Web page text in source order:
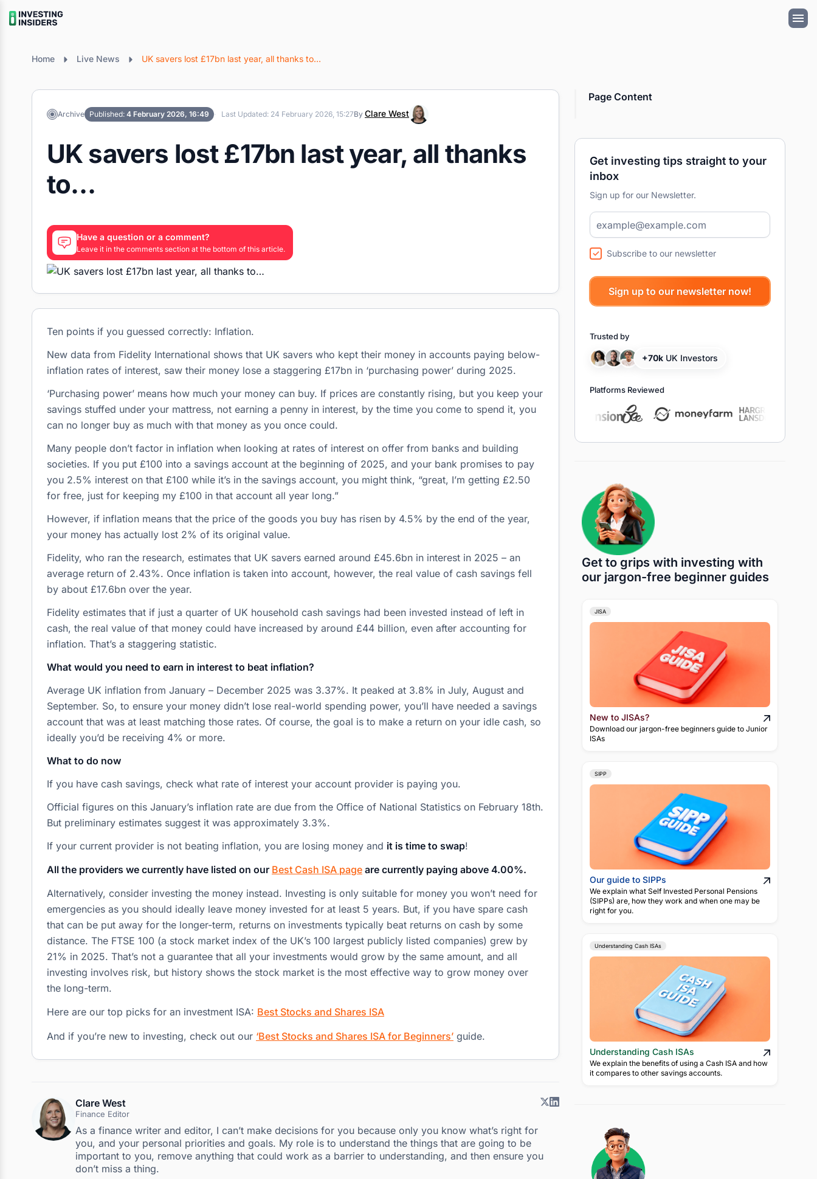
Home Live News UK savers lost £17bn last year, all thanks to…
Archive Published: 4 February 2026, 16:49 Last Updated: 24 February 2026, 15:27By Clare West
UK savers lost £17bn last year, all thanks
to…
Have a question or a comment?
Leave it in the comments section at the bottom of this article.
Ten points if you guessed correctly: Inflation.
New data from Fidelity International shows that UK savers who kept their money in accounts paying below-
inflation rates of interest, saw their money lose a staggering £17bn in ‘purchasing power’ during 2025.
‘Purchasing power’ means how much your money can buy. If prices are constantly rising, but you keep your
savings stuffed under your mattress, not earning a penny in interest, by the time you come to spend it, you
can no longer buy as much with that money as you once could.
Many people don’t factor in inflation when looking at rates of interest on offer from banks and building
societies. If you put £100 into a savings account at the beginning of 2025, and your bank promises to pay
you 2.5% interest on that £100 while it’s in the savings account, you might think, “great, I’m getting £2.50
for free, just for keeping my £100 in that account all year long.”
However, if inflation means that the price of the goods you buy has risen by 4.5% by the end of the year,
your money has actually lost 2% of its original value.
Fidelity, who ran the research, estimates that UK savers earned around £45.6bn in interest in 2025 – an
average return of 2.43%. Once inflation is taken into account, however, the real value of cash savings fell
by about £17.6bn over the year.
Fidelity estimates that if just a quarter of UK household cash savings had been invested instead of left in
cash, the real value of that money could have increased by around £44 billion, even after accounting for
inflation. That’s a staggering statistic.
What would you need to earn in interest to beat inflation?
Average UK inflation from January – December 2025 was 3.37%. It peaked at 3.8% in July, August and
September. So, to ensure your money didn’t lose real-world spending power, you’ll have needed a savings
account that was at least matching those rates. Of course, the goal is to make a return on your idle cash, so
ideally you’d be receiving 4% or more.
What to do now
If you have cash savings, check what rate of interest your account provider is paying you.
Official figures on this January’s inflation rate are due from the Office of National Statistics on February 18th.
But preliminary estimates suggest it was approximately 3.3%.
If your current provider is not beating inflation, you are losing money and it is time to swap!
All the providers we currently have listed on our Best Cash ISA page are currently paying above 4.00%.
Alternatively, consider investing the money instead. Investing is only suitable for money you won’t need for
emergencies as you should ideally leave money invested for at least 5 years. But, if you have spare cash
that can be put away for the longer-term, returns on investments typically beat returns on cash by some
distance. The FTSE 100 (a stock market index of the UK’s 100 largest publicly listed companies) grew by
21% in 2025. That’s not a guarantee that all your investments would grow by the same amount, and all
investing involves risk, but history shows the stock market is the most effective way to grow money over
the long-term.
Here are our top picks for an investment ISA: Best Stocks and Shares ISA
And if you’re new to investing, check out our ‘Best Stocks and Shares ISA for Beginners’ guide.
Clare West
Finance Editor
As a finance writer and editor, I can’t make decisions for you because only you know what’s right for
you, and your personal priorities and goals. My role is to understand the things that are going to be
important to you, remove anything that could work as a barrier to understanding, and then ensure you
don’t miss a thing.
Page Content
Get investing tips straight to your
inbox
Sign up for our Newsletter.
Subscribe to our newsletter
Trusted by
+70kUK Investors
Platforms Reviewed
Get to grips with investing with
our jargon-free beginner guides
JISA
New to JISAs?
Download our jargon-free beginners guide to Junior
ISAs
SIPP
Our guide to SIPPs
We explain what Self Invested Personal Pensions
(SIPPs) are, how they work and when one may be
right for you.
Understanding Cash ISAs
Understanding Cash ISAs
We explain the benefits of using a Cash ISA and how
it compares to other savings accounts.